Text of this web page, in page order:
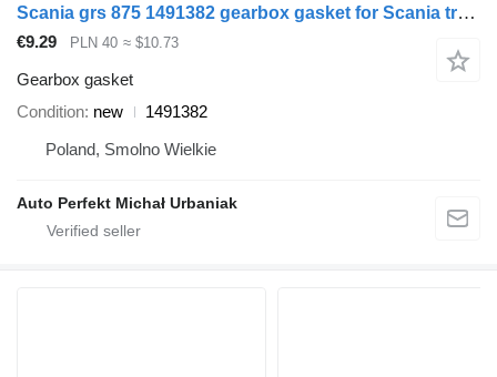
Scania grs 875 1491382 gearbox gasket for Scania truck tractor
€9.29 PLN 40 ≈ $10.73
Gearbox gasket
Condition new
1491382
Poland, Smolno Wielkie
Auto Perfekt Michał Urbaniak